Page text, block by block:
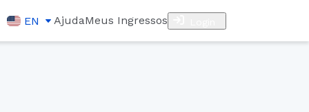
EN AjudaMeus Ingressos